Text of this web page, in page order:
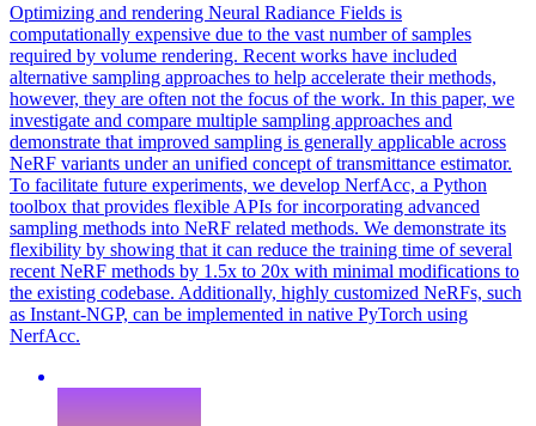
Optimizing and rendering Neural Radiance Fields is
computationally expensive due to the vast number of samples
required by volume rendering. Recent works have included
alternative sampling approaches to help accelerate their methods,
however, they are often not the focus of the work. In this paper, we
investigate and compare multiple sampling approaches and
demonstrate that improved sampling is generally applicable across
NeRF variants under an unified concept of transmittance estimator.
To facilitate future experiments, we develop NerfAcc, a Python
toolbox that provides flexible APIs for incorporating advanced
sampling methods into NeRF related methods. We demonstrate its
flexibility by showing that it can reduce the training time of several
recent NeRF methods by 1.5x to 20x with minimal modifications to
the existing codebase. Additionally, highly customized NeRFs, such
as Instant-NGP, can be implemented in native PyTorch using
NerfAcc.